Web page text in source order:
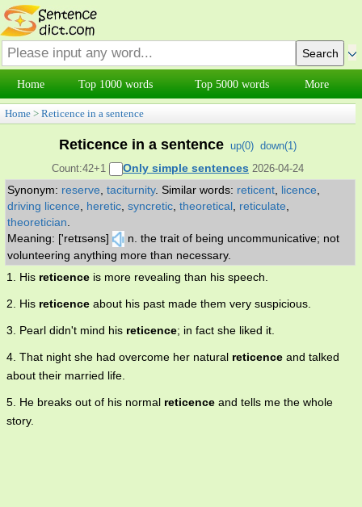
Home Top 1000 words Top 5000 words More
Home > Reticence in a sentence
Reticence in a sentence up(0) down(1)
Count:42+1
Only simple sentences 2026-04-24
Synonym: reserve taciturnity. Similar words: reticent licence
driving licence
heretic syncretic theoretical reticulate
theoretician
Meaning: ['retɪsəns]
n. the trait of being uncommunicative; not
volunteering anything more than necessary.
1. His reticence is more revealing than his speech.
2. His reticence about his past made them very suspicious.
3. Pearl didn't mind his reticence; in fact she liked it.
4. That night she had overcome her natural reticence and talked
about their married life.
5. He breaks out of his normal reticence and tells me the whole
story.